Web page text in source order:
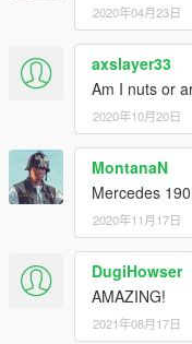
2020年04月23日
axslayer33
Am I nuts or
2020年10月20日
MontanaN
Mercedes
2020年11月17日
DugiHowser
AMAZING!
2021年08月17日